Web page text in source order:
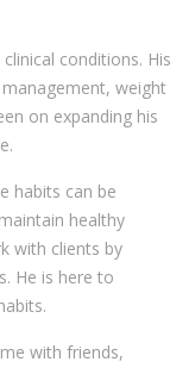
conditions. His
weight
on expanding his
habits can be
healthy
with clients by
He is here to
with friends,